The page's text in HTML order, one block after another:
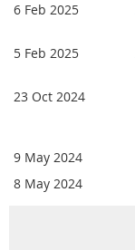
6 Feb 2025
5 Feb 2025
23 Oct 2024
9 May 2024
8 May 2024